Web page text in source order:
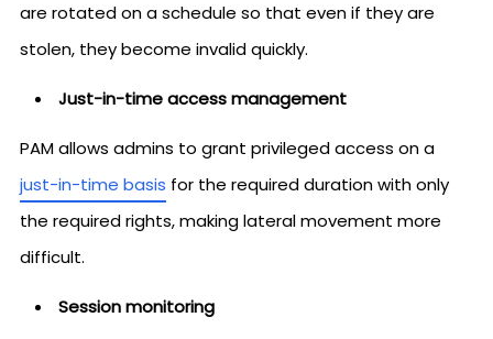
are rotated on a schedule so that even if they are
stolen, they become invalid quickly.
Just-in-time access management
PAM allows admins to grant privileged access on a
just-in-time basis for the required duration with only
the required rights, making lateral movement more
difficult.
Session monitoring